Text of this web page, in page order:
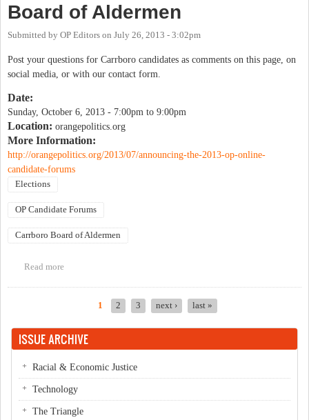
Board of Aldermen
Submitted by OP Editors on July 26, 2013 - 3:02pm
Post your questions for Carrboro candidates as comments on this page, on
social media, or with our contact form.
Date:
Sunday, October 6, 2013 - 7:00pm to 9:00pm
Location: orangepolitics.org
More Information:
http://orangepolitics.org/2013/07/announcing-the-2013-op-online-
candidate-forums
Elections
OP Candidate Forums
Carrboro Board of Aldermen
Read more
1 2 3 next › last »
ISSUE ARCHIVE
Racial & Economic Justice
Technology
The Triangle